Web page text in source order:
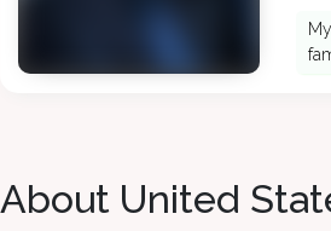
About United